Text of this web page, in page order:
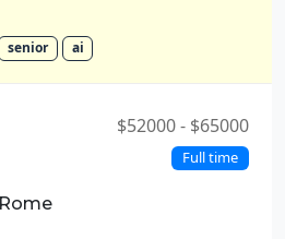
senior ai
$52000 - $65000
Full time